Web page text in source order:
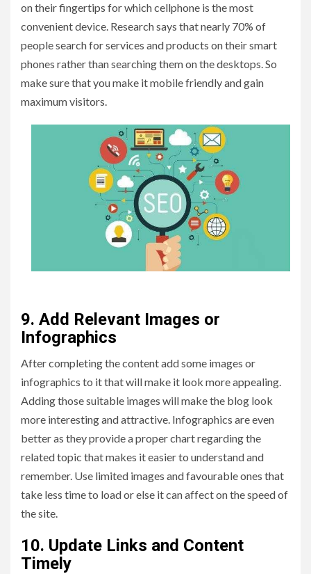
on their fingertips for which cellphone is the most
convenient device. Research says that nearly 70% of
people search for services and products on their smart
phones rather than searching them on the desktops. So
make sure that you make it mobile friendly and gain
maximum visitors.
9. Add Relevant Images or
Infographics
After completing the content add some images or
infographics to it that will make it look more appealing.
Adding those suitable images will make the blog look
more interesting and attractive. Infographics are even
better as they provide a proper chart regarding the
related topic that makes it easier to understand and
remember. Use limited images and favourable ones that
take less time to load or else it can affect on the speed of
the site.
10. Update Links and Content
Timely